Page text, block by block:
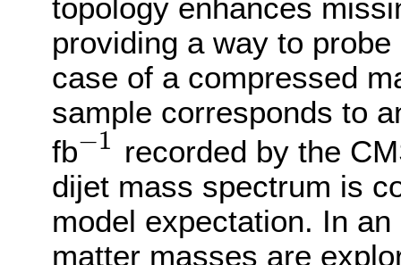
topology enhances
providing a way to
case of a compressed
sample corresponds to
fb−1 recorded by the
dijet mass spectrum is
model expectation. In
matter masses are